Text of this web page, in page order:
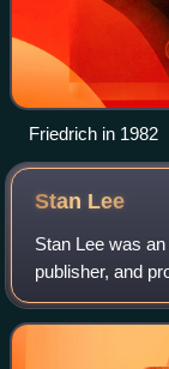
Friedrich in 1982
Stan Lee
Stan Lee was
publisher, and
family-run
became Marvel